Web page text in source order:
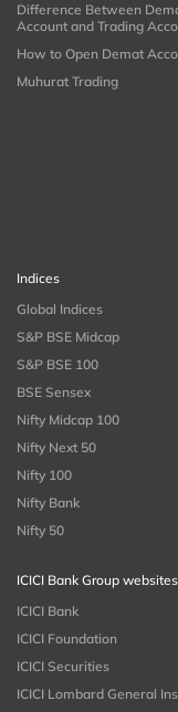
Difference Between
Account and Trading
How to Open Demat
Muhurat Trading
Indices
Global Indices
S&P BSE Midcap
S&P BSE 100
BSE Sensex
Nifty Midcap 100
Nifty Next 50
Nifty 100
Nifty Bank
Nifty 50
ICICI Bank Group websites
ICICI Bank
ICICI Foundation
ICICI Securities
ICICI Lombard General